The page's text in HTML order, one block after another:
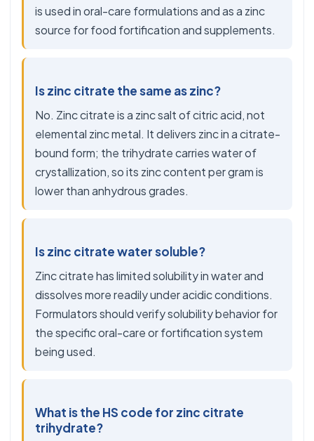
is used in oral-care formulations and as a zinc
source for food fortification and supplements.
Is zinc citrate the same as zinc?
No. Zinc citrate is a zinc salt of citric acid, not
elemental zinc metal. It delivers zinc in a citrate-
bound form; the trihydrate carries water of
crystallization, so its zinc content per gram is
lower than anhydrous grades.
Is zinc citrate water soluble?
Zinc citrate has limited solubility in water and
dissolves more readily under acidic conditions.
Formulators should verify solubility behavior for
the specific oral-care or fortification system
being used.
What is the HS code for zinc citrate
trihydrate?